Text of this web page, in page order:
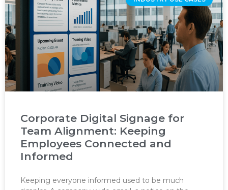
Corporate Digital Signage for
Team Alignment: Keeping
Employees Connected and
Informed
Keeping everyone informed used to be much